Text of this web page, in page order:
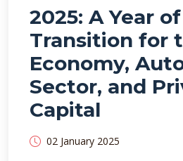
2025: A Year of
Transition for
Economy,
Sector, and
Capital
02 January 2025